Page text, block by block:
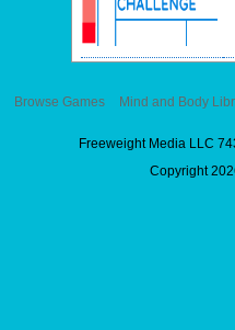
Browse Games Mind and Body
Freeweight Media LLC
Copyright